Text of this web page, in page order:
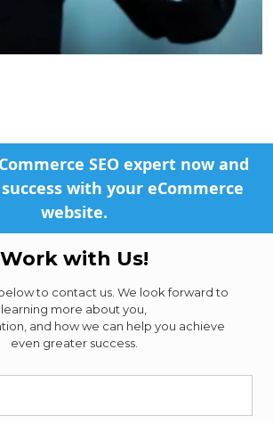
SEO expert now and
with your eCommerce
website.
Work with Us!
to contact us. We look forward to
learning more about you,
and how we can help you achieve
even greater success.